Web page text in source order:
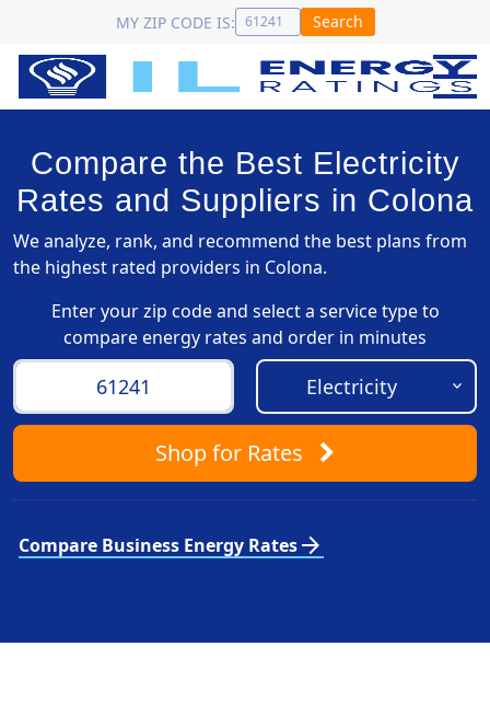
MY ZIP CODE IS: Search
Compare the Best Electricity
Rates and Suppliers in Colona
We analyze, rank, and recommend the best plans from
the highest rated providers in Colona.
Enter your zip code and select a service type to
compare energy rates and order in minutes
Shopfor Rates
Compare Business Energy Ratesarrow_forward